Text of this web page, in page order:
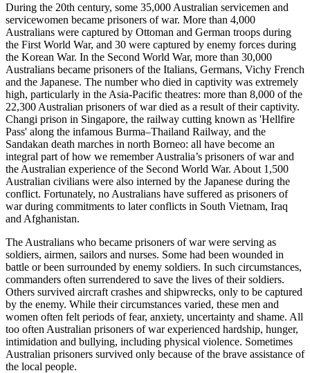
During the 20th century, some 35,000 Australian servicemen and
servicewomen became prisoners of war. More than 4,000
Australians were captured by Ottoman and German troops during
the First World War, and 30 were captured by enemy forces during
the Korean War. In the Second World War, more than 30,000
Australians became prisoners of the Italians, Germans, Vichy French
and the Japanese. The number who died in captivity was extremely
high, particularly in the Asia-Pacific theatres: more than 8,000 of the
22,300 Australian prisoners of war died as a result of their captivity.
Changi prison in Singapore, the railway cutting known as 'Hellfire
Pass' along the infamous Burma–Thailand Railway, and the
Sandakan death marches in north Borneo: all have become an
integral part of how we remember Australia’s prisoners of war and
the Australian experience of the Second World War. About 1,500
Australian civilians were also interned by the Japanese during the
conflict. Fortunately, no Australians have suffered as prisoners of
war during commitments to later conflicts in South Vietnam, Iraq
and Afghanistan.
The Australians who became prisoners of war were serving as
soldiers, airmen, sailors and nurses. Some had been wounded in
battle or been surrounded by enemy soldiers. In such circumstances,
commanders often surrendered to save the lives of their soldiers.
Others survived aircraft crashes and shipwrecks, only to be captured
by the enemy. While their circumstances varied, these men and
women often felt periods of fear, anxiety, uncertainty and shame. All
too often Australian prisoners of war experienced hardship, hunger,
intimidation and bullying, including physical violence. Sometimes
Australian prisoners survived only because of the brave assistance of
the local people.